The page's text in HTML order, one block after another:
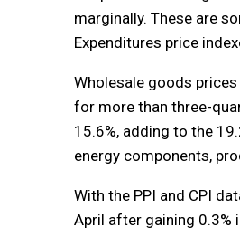
marginally. These are
Expenditures price
Wholesale goods
for more than three-
15.6%, adding to the
energy components,
With the PPI and CPI
April after gaining 0.3%